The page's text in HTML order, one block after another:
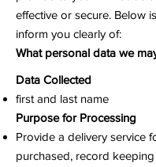
effective or secure. Below
inform you clearly of:
What personal data we
Data Collected
first and last name
Purpose for Processing
Provide a delivery service
purchased, record